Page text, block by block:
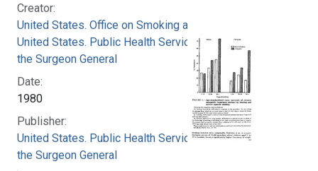
Creator:
United States. Office on Smoking and Health
United States. Public Health Service. Office of
the Surgeon General
Date:
1980
Publisher:
United States. Public Health Service. Office of
the Surgeon General